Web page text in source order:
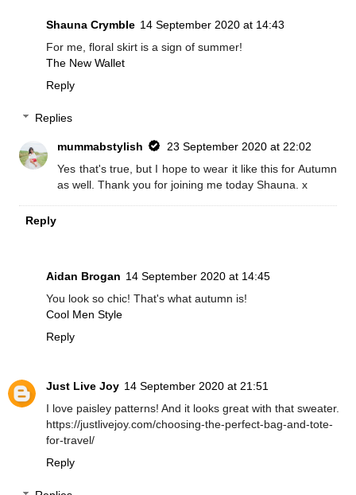
Shauna Crymble 14 September 2020 at 14:43
For me, floral skirt is a sign of summer!
The New Wallet
Reply
Replies
mummabstylish
23 September 2020 at 22:02
Yes that's true, but I hope to wear it like this for Autumn
as well. Thank you for joining me today Shauna. x
Reply
Aidan Brogan 14 September 2020 at 14:45
You look so chic! That's what autumn is!
Cool Men Style
Reply
Just Live Joy 14 September 2020 at 21:51
I love paisley patterns! And it looks great with that sweater.
https://justlivejoy.com/choosing-the-perfect-bag-and-tote-
for-travel/
Reply